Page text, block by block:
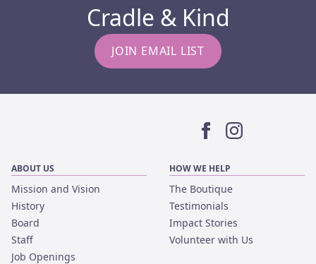
Cradle & Kind
JOIN EMAIL LIST
ABOUT US
Mission and Vision
History
Board
Staff
Job Openings
HOW WE HELP
The Boutique
Testimonials
Impact Stories
Volunteer with Us